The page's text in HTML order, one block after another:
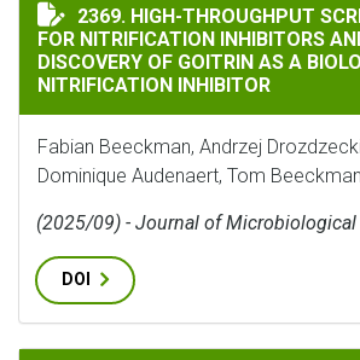
HIGH-THROUGHPUT
2369. HIGH-THROUGHPUT
FOR NITRIFICATION INHIBITORS
DISCOVERY OF GOITRIN AS A
NITRIFICATION INHIBITOR
Fabian Beeckman, Andrzej
Dominique Audenaert, Tom
(2025/09) - Journal of
DOI